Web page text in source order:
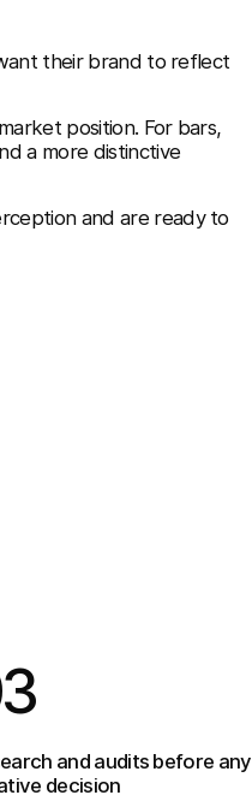
their brand to reflect
position. For bars,
a more distinctive
and are ready to
and audits before any
decision